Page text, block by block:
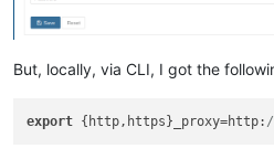
xcp-ng-deps
xcp-ng-release
xcp-ng-release-presets
xenopsd-cli
But, locally, via CLI, I got the
export {http,https}_proxy=http: